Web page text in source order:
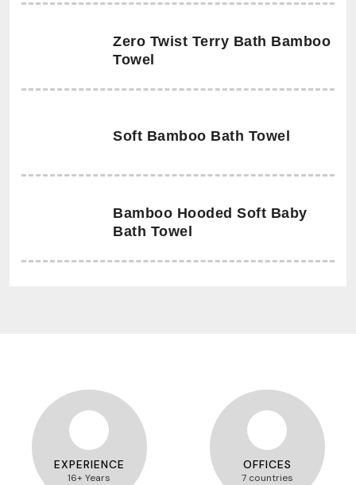
Zero Twist Terry Bath Bamboo
Towel
Soft Bamboo Bath Towel
Bamboo Hooded Soft Baby
Bath Towel
EXPERIENCE
16+ Years
OFFICES
7 countries